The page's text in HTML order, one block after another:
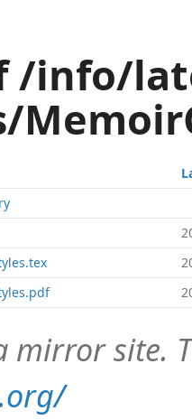
/info/
mirror site.